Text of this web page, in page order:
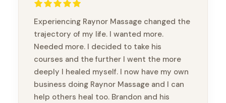
Experiencing Raynor Massage changed the
trajectory of my life. I wanted more.
Needed more. I decided to take his
courses and the further I went the more
deeply I healed myself. I now have my own
business doing Raynor Massage and I can
help others heal too. Brandon and his